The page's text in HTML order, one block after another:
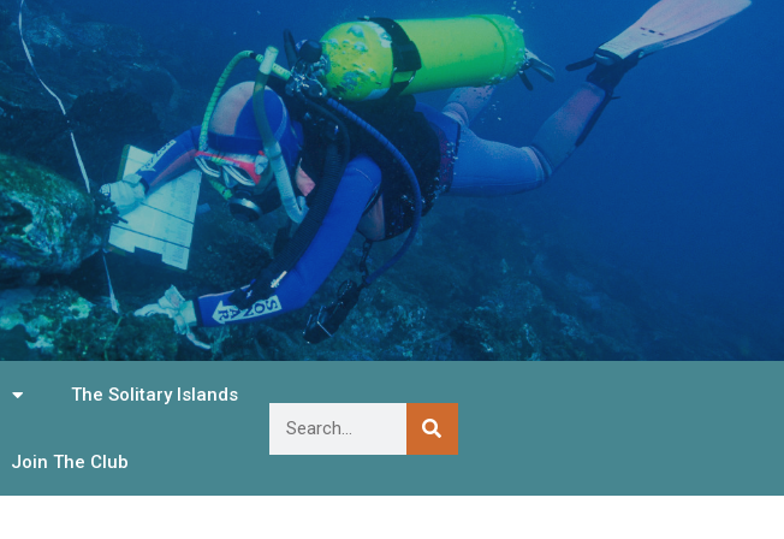
The Solitary Islands
Join The Club